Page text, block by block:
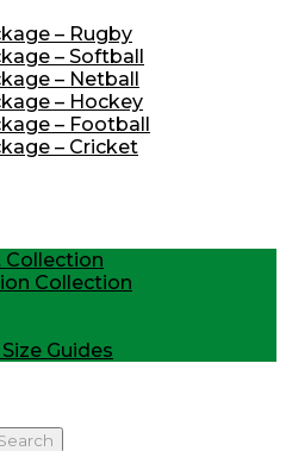
– Rugby
– Softball
– Netball
– Hockey
– Football
– Cricket
Collection
Collection
Guides